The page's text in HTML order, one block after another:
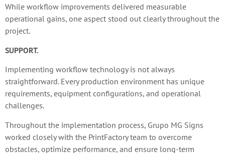
While workflow improvements delivered measurable
operational gains, one aspect stood out clearly throughout the
project.
SUPPORT.
Implementing workflow technology is not always
straightforward. Every production environment has unique
requirements, equipment configurations, and operational
challenges.
Throughout the implementation process, Grupo MG Signs
worked closely with the PrintFactory team to overcome
obstacles, optimize performance, and ensure long-term